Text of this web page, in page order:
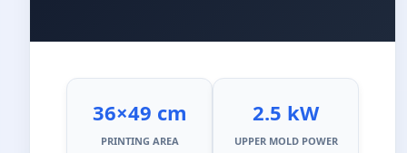
36×49 cm
PRINTING AREA
2.5 kW
UPPER MOLD POWER